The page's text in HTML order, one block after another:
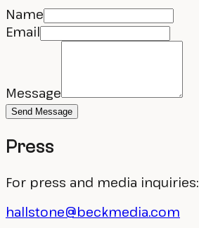
Name
Email
Message
Send Message
Press
For press and media inquiries:
hallstone@beckmedia.com